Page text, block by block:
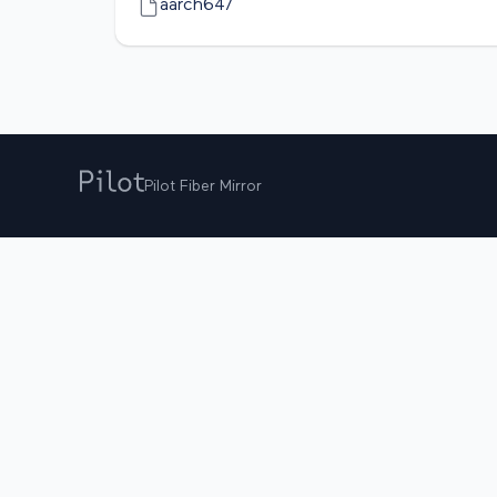
aarch64/
Pilot Fiber Mirror